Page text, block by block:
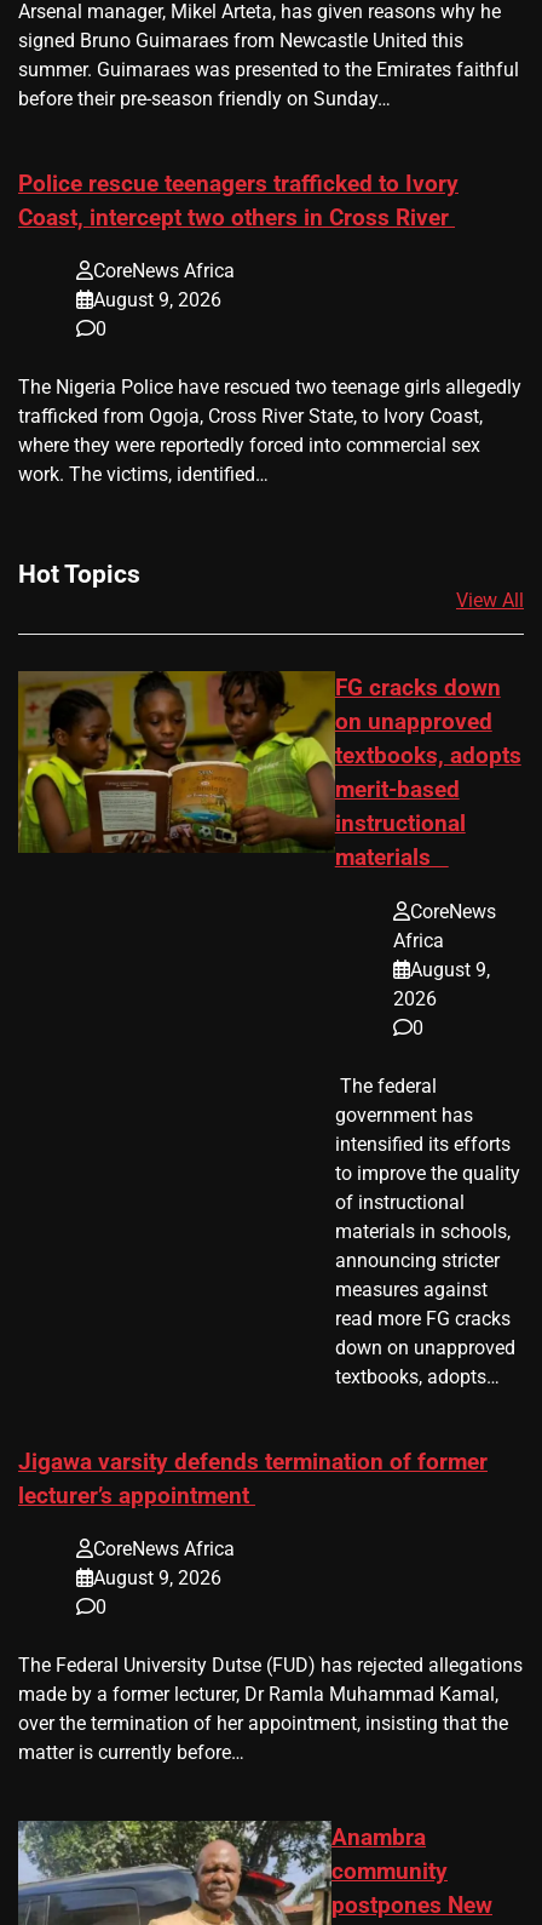
Arsenal manager, Mikel Arteta, has given reasons why he
signed Bruno Guimaraes from Newcastle United this
summer. Guimaraes was presented to the Emirates faithful
before their pre-season friendly on Sunday…
Police rescue teenagers trafficked to Ivory
Coast, intercept two others in Cross River
CoreNews Africa
August 9, 2026
0
The Nigeria Police have rescued two teenage girls allegedly
trafficked from Ogoja, Cross River State, to Ivory Coast,
where they were reportedly forced into commercial sex
work. The victims, identified…
Hot Topics
View All
FG cracks down
on unapproved
textbooks, adopts
merit-based
instructional
materials
CoreNews
Africa
August 9,
2026
0
​ The federal
government has
intensified its efforts
to improve the quality
of instructional
materials in schools,
announcing stricter
measures against
read more FG cracks
down on unapproved
textbooks, adopts…
Jigawa varsity defends termination of former
lecturer’s appointment
CoreNews Africa
August 9, 2026
0
The Federal University Dutse (FUD) has rejected allegations
made by a former lecturer, Dr Ramla Muhammad Kamal,
over the termination of her appointment, insisting that the
matter is currently before…
Anambra
community
postpones New